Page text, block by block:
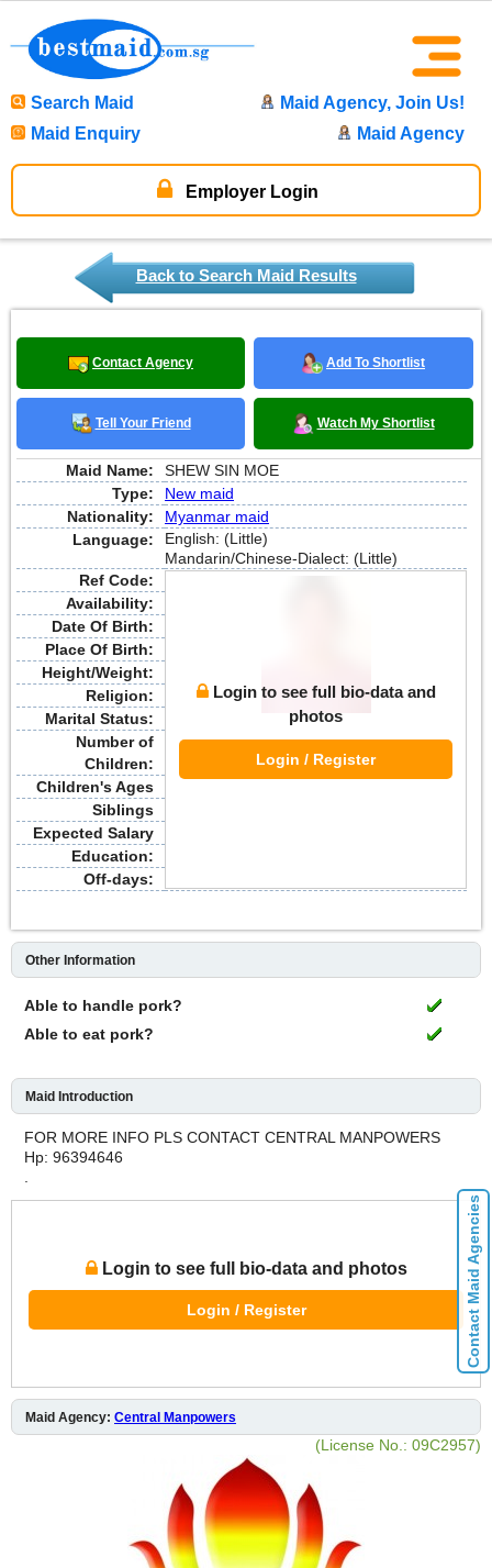
Search Maid
Maid Agency, Join Us!
Maid Enquiry
Maid Agency
Employer Login
Back to Search Maid Results
Contact Agency Add To Shortlist
Tell Your Friend Watch My Shortlist
Maid Name:
SHEW SIN MOE
Type:
New maid
Nationality:
Myanmar maid
Language:
English: (Little)
Mandarin/Chinese-Dialect: (Little)
Ref Code:
Login to see full bio-data and
photos
Login / Register
Availability:
Date Of Birth:
Place Of Birth:
Height/Weight:
Religion:
Marital Status:
Number of
Children:
Children's Ages
Siblings
Expected Salary
Education:
Off-days:
Other Information
Able to handle pork?
Able to eat pork?
Maid Introduction
FOR MORE INFO PLS CONTACT CENTRAL MANPOWERS
Hp: 96394646
Login to see full bio-data and photos
Login / Register
Maid Agency: Central Manpowers
(License No.: 09C2957)
Contact Maid Agencies